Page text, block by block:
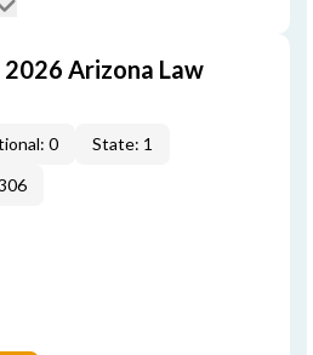
2026 Arizona Law
0
State: 1